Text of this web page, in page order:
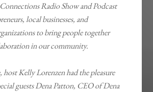
Radio Show and Podcast
local businesses, and
to bring people together
in our community.
host Kelly Lorenzen had the pleasure
guests Dena Patton, CEO of Dena